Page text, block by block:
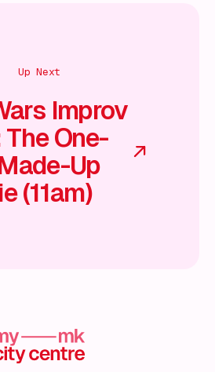
Up Next
Improv
One-
Up
(11am)